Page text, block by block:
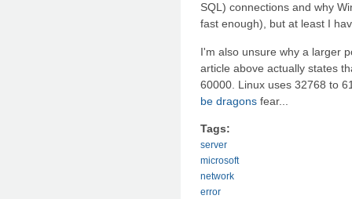
SQL) connections and why
fast enough), but at least I
I'm also unsure why a larger
article above actually states
60000. Linux uses 32768 to
be dragons fear...
Tags:
server
microsoft
network
error